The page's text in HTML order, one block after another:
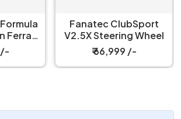
Ferrari
/-
Fanatec ClubSport
V2.5X Steering Wheel
₹ 66,999 /-